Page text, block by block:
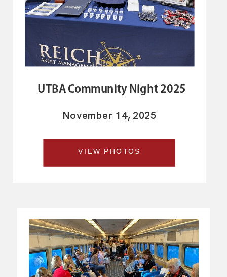
UTBA Community Night 2025
November 14, 2025
VIEW PHOTOS